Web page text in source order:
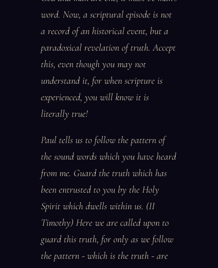
word. Now, a scriptural episode is not
a record of an historical event, but a
paradoxical revelation of truth. Accept
this, even though you may not
understand it, for when scripture is
experienced, you will know it is
literally true!
Paul tells us to follow the pattern of
the sound words which you have heard
from me. Guard the truth which has
been entrusted to you by the Holy
Spirit which dwells within us. (II
Timothy) Here we are called upon to
guard this truth, for only as we follow
the pattern - which is the truth - are